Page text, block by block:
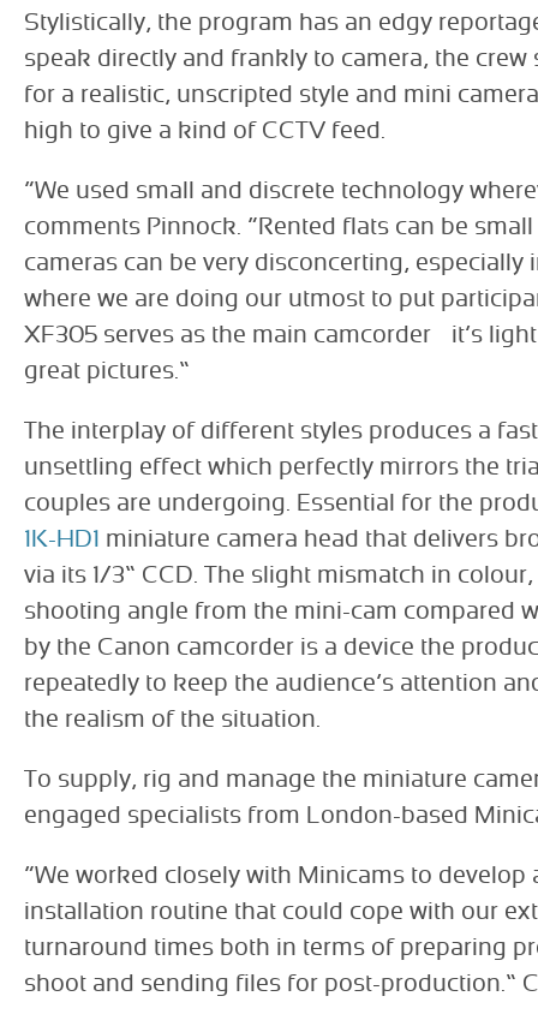
Stylistically, the program has an edgy
speak directly and frankly to camera, the crew
for a realistic, unscripted style and mini
high to give a kind of CCTV feed.
“We used small and discrete technology
comments Pinnock. “Rented flats can be
cameras can be very disconcerting, especially
where we are doing our utmost to put
XF305 serves as the main camcorder – it’s
great pictures.”
The interplay of different styles produces a
unsettling effect which perfectly mirrors the
couples are undergoing. Essential for the
1K-HD1 miniature camera head that delivers
via its 1/3” CCD. The slight mismatch in
shooting angle from the mini-cam compared
by the Canon camcorder is a device the
repeatedly to keep the audience’s attention
the realism of the situation.
To supply, rig and manage the miniature
engaged specialists from London-based
“We worked closely with Minicams to develop
installation routine that could cope with our
turnaround times both in terms of preparing
shoot and sending files for post-production.”